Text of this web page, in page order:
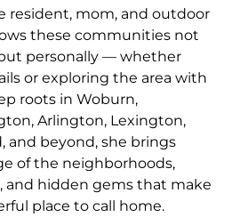
resident, mom, and outdoor
these communities not
personally — whether
or exploring the area with
roots in Woburn,
Arlington, Lexington,
and beyond, she brings
of the neighborhoods,
and hidden gems that make
place to call home.